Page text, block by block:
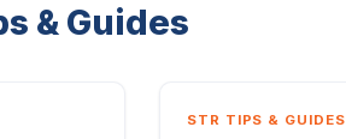
& Guides
STR TIPS & GUIDES